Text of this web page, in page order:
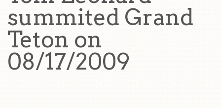
summited Grand
Teton on
08/17/2009